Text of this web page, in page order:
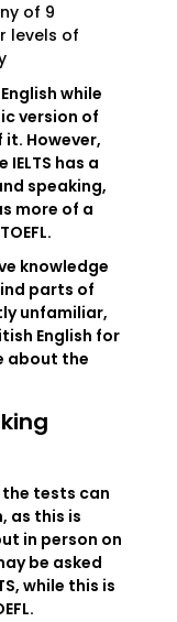
of 9
levels of
while
version of
However,
has a
speaking,
more of a
knowledge
parts of
unfamiliar,
English for
about the
tests can
as this is
in person on
be asked
while this is